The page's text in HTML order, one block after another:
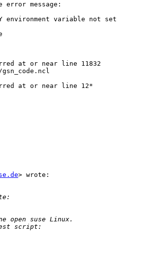
message:
environment variable not set
at or near line 11832
at or near line 12*
> wrote: